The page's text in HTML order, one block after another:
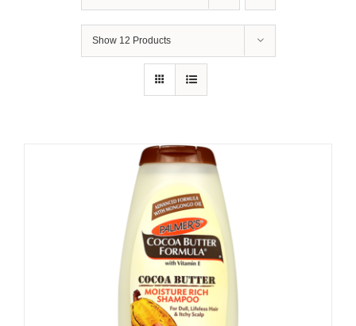
Show 12 Products